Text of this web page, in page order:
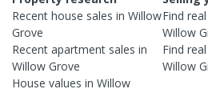
Recent house sales in Willow
Grove
Recent apartment sales in
Willow Grove
House values in Willow
Find
Willow
Find
Willow